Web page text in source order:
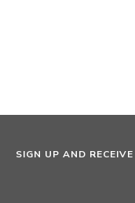
SIGN UP AND